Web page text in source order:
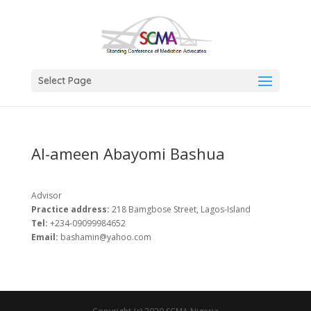
Select Page
Al-ameen Abayomi Bashua
Advisor
Practice address: 218 Bamgbose Street, Lagos-Island
Tel: +234-09099984652
Email: bashamin@yahoo.com